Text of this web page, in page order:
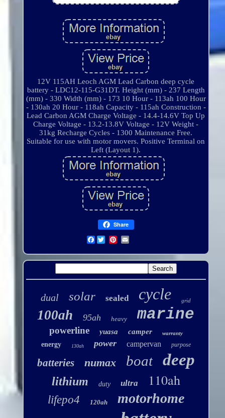
12V 115AH Leoch AGM Lead Carbon deep cycle
battery - LDC12-115-G31DT. Height (mm) - 237 Length
(mm) - 330 Width (mm) - 173 10 Hour - 113ah 100 Hour
- 130ah 20 Hour - 118ah Capacity - 115ah Construction -
Lead Carbon AGM Charge Voltage - 14.4-14.6V Top Up
Charge Voltage - 13.2-13.8V Voltage - 12V Weight -
31kg Recharge Cycles - 1300 Maintenance Free.
Suitable for use with motor movers. Positive Terminal on
Left (Layout 1).
Share
Facebook
dual solar sealed cycle grid
100ah 95ah heavy marine
powerline yuasa camper warranty
energy 130ah power campervan purpose
batteries numax boat deep
lithium duty ultra 110ah
lifepo4 120ah motorhome